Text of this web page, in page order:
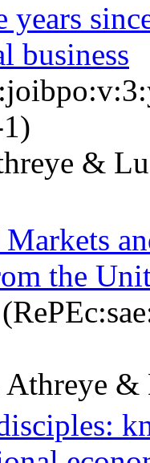
business
&
Markets
the
Athreye